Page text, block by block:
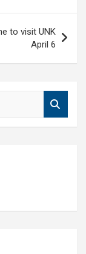
to visit UNK
April 6